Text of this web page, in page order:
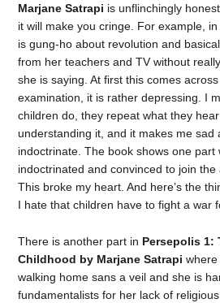
Marjane Satrapi is unflinchingly
it will make you cringe. For example,
is gung-ho about revolution and
from her teachers and TV without
she is saying. At first this comes
examination, it is rather depressing. I
children do, they repeat what they
understanding it, and it makes me sad
indoctrinate. The book shows one
indoctrinated and convinced to join the
This broke my heart. And here’s the
I hate that children have to fight a war
There is another part in Persepolis 1:
Childhood by Marjane Satrapiwhere
walking home sans a veil and she is
fundamentalists for her lack of